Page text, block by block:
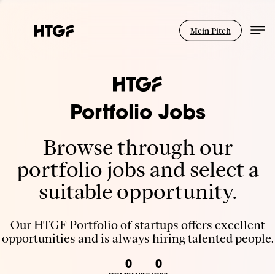
Mein Pitch
Portfolio Jobs
Browse through our
portfolio jobs and select a
suitable opportunity.
Our HTGF Portfolio of startups offers excellent
opportunities and is always hiring talented people.
0 0